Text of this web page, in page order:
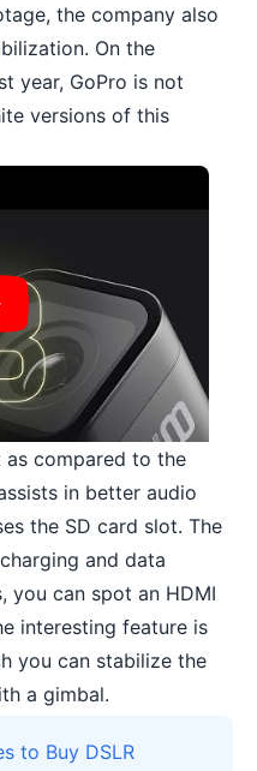
the company also
On the
year, GoPro is not
versions of this
compared to the
in better audio
the SD card slot. The
and data
you can spot an HDMI
interesting feature is
you can stabilize the
a gimbal.
to Buy DSLR